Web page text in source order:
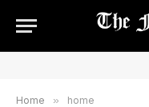
Home » home